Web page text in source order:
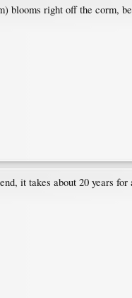
blooms right off the corm,
it takes about 20 years